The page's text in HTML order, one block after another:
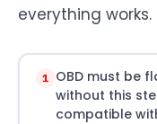
everything works.
1 OBD must be
without this
compatible